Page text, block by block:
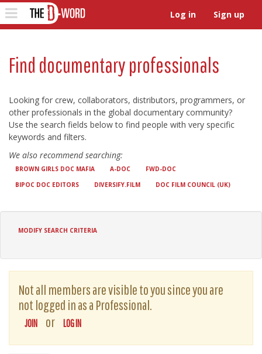
Toggle
navigation
Log in Sign up
Find documentary professionals
Looking for crew, collaborators, distributors, programmers, or
other professionals in the global documentary community?
Use the search fields below to find people with very specific
keywords and filters.
We also recommend searching:
BROWN GIRLS DOC MAFIA A-DOC
FWD-DOC
BIPOC DOC EDITORS
DIVERSIFY.FILM DOC FILM COUNCIL (UK)
MODIFY SEARCH CRITERIA
Not all members are visible to you since you are
not logged in as a Professional.
JOIN or LOG IN